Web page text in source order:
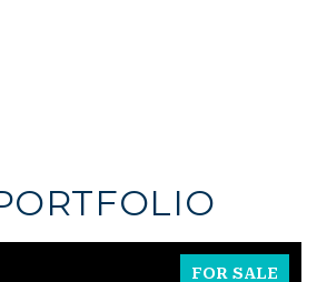
FOR SALE